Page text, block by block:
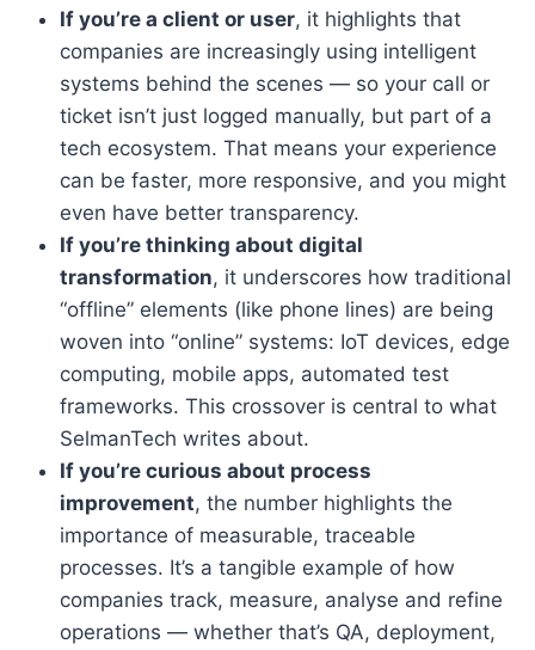
If you’re a client or user, it highlights that
companies are increasingly using intelligent
systems behind the scenes — so your call or
ticket isn’t just logged manually, but part of a
tech ecosystem. That means your experience
can be faster, more responsive, and you might
even have better transparency.
If you’re thinking about digital
transformation, it underscores how traditional
“offline” elements (like phone lines) are being
woven into “online” systems: IoT devices, edge
computing, mobile apps, automated test
frameworks. This crossover is central to what
SelmanTech writes about.
If you’re curious about process
improvement, the number highlights the
importance of measurable, traceable
processes. It’s a tangible example of how
companies track, measure, analyse and refine
operations — whether that’s QA, deployment,